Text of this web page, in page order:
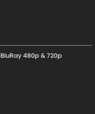
480p & 720p